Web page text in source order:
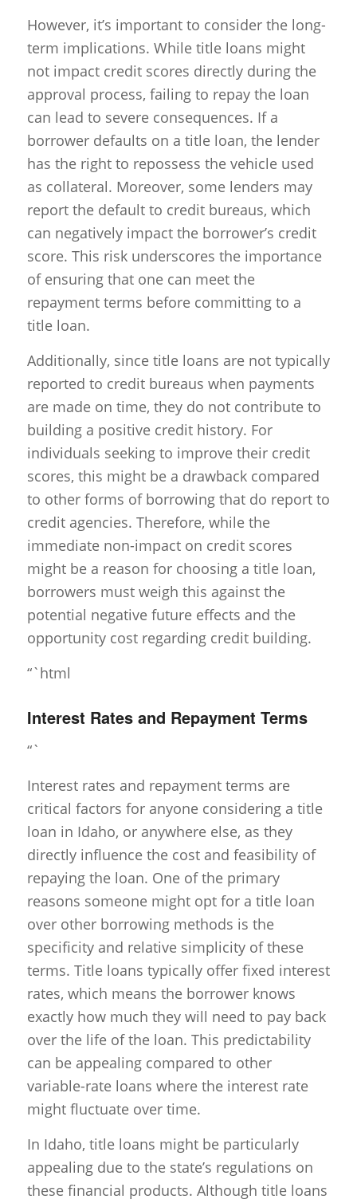
However, it’s important to consider the long-
term implications. While title loans might
not impact credit scores directly during the
approval process, failing to repay the loan
can lead to severe consequences. If a
borrower defaults on a title loan, the lender
has the right to repossess the vehicle used
as collateral. Moreover, some lenders may
report the default to credit bureaus, which
can negatively impact the borrower’s credit
score. This risk underscores the importance
of ensuring that one can meet the
repayment terms before committing to a
title loan.
Additionally, since title loans are not typically
reported to credit bureaus when payments
are made on time, they do not contribute to
building a positive credit history. For
individuals seeking to improve their credit
scores, this might be a drawback compared
to other forms of borrowing that do report to
credit agencies. Therefore, while the
immediate non-impact on credit scores
might be a reason for choosing a title loan,
borrowers must weigh this against the
potential negative future effects and the
opportunity cost regarding credit building.
“`html
Interest Rates and Repayment Terms
“`
Interest rates and repayment terms are
critical factors for anyone considering a title
loan in Idaho, or anywhere else, as they
directly influence the cost and feasibility of
repaying the loan. One of the primary
reasons someone might opt for a title loan
over other borrowing methods is the
specificity and relative simplicity of these
terms. Title loans typically offer fixed interest
rates, which means the borrower knows
exactly how much they will need to pay back
over the life of the loan. This predictability
can be appealing compared to other
variable-rate loans where the interest rate
might fluctuate over time.
In Idaho, title loans might be particularly
appealing due to the state’s regulations on
these financial products. Although title loans